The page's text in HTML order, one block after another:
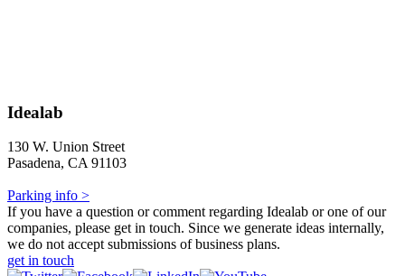
Idealab
130 W. Union Street
Pasadena, CA 91103
Parking info >
If you have a question or comment regarding Idealab or one of our
companies, please get in touch. Since we generate ideas internally,
we do not accept submissions of business plans.
get in touch